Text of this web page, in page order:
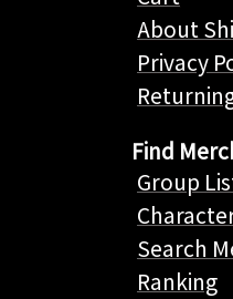
About
Privacy
Find
Group
Search
Ranking